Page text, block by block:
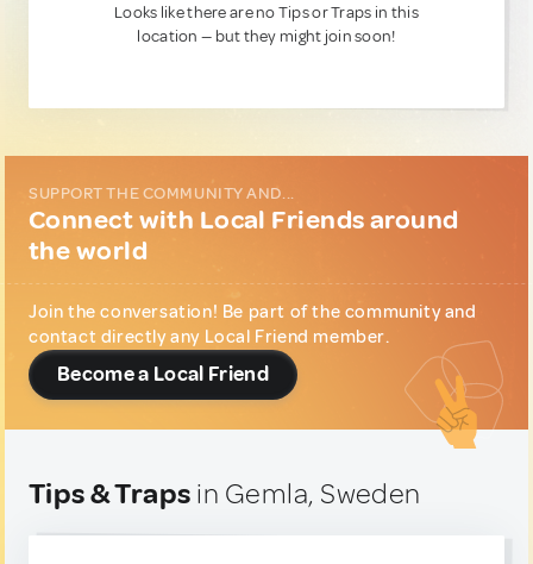
Looks like there are no Tips or Traps in this
location — but they might join soon!
SUPPORT THE COMMUNITY AND...
Connect with Local Friends around
the world
Join the conversation! Be part of the community and
contact directly any Local Friend member.
Become a Local Friend
Tips & Traps in Gemla, Sweden